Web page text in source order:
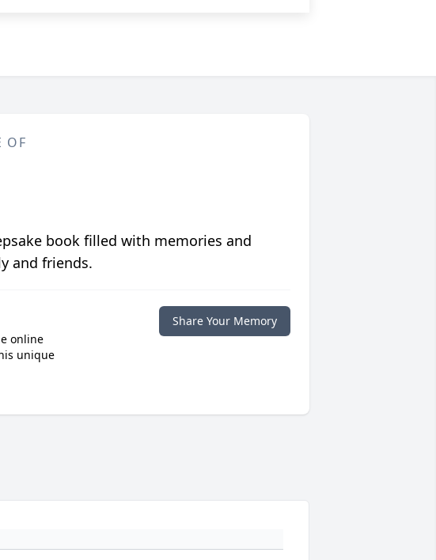
OF
book filled with memories and
and friends.
online
unique
Share Your Memory